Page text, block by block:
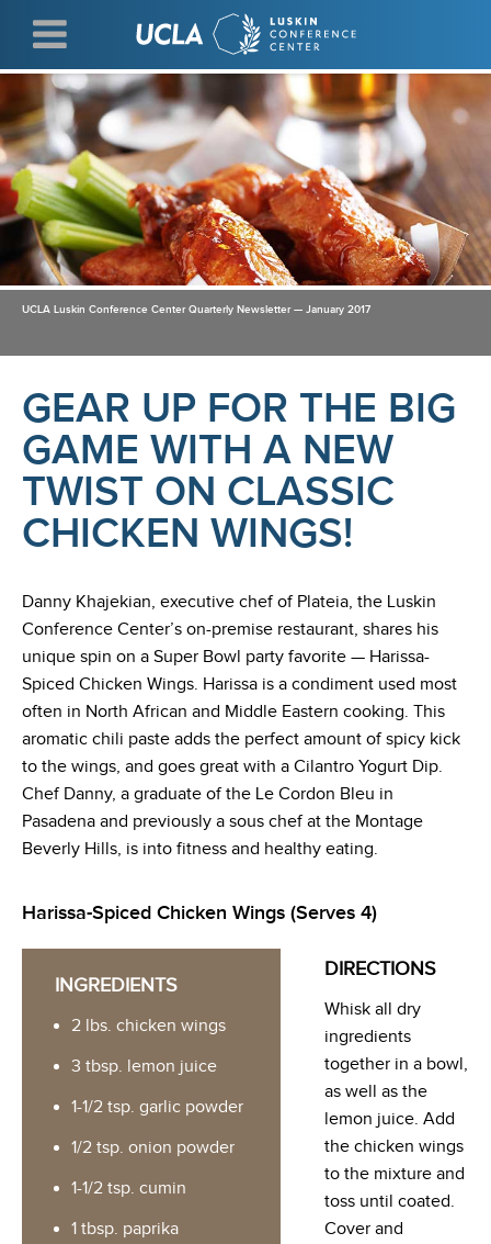
main
content
UCLA Luskin Conference Center Quarterly Newsletter — January 2017
GEAR UP FOR THE BIG
GAME WITH A NEW
TWIST ON CLASSIC
CHICKEN WINGS!
Danny Khajekian, executive chef of Plateia, the Luskin
Conference Center’s on-premise restaurant, shares his
unique spin on a Super Bowl party favorite — Harissa-
Spiced Chicken Wings. Harissa is a condiment used most
often in North African and Middle Eastern cooking. This
aromatic chili paste adds the perfect amount of spicy kick
to the wings, and goes great with a Cilantro Yogurt Dip.
Chef Danny, a graduate of the Le Cordon Bleu in
Pasadena and previously a sous chef at the Montage
Beverly Hills, is into fitness and healthy eating.
Harissa-Spiced Chicken Wings (Serves 4)
INGREDIENTS
2 lbs. chicken wings
3 tbsp. lemon juice
1-1/2 tsp. garlic powder
1/2 tsp. onion powder
1-1/2 tsp. cumin
1 tbsp. paprika
DIRECTIONS
Whisk all dry
ingredients
together in a bowl,
as well as the
lemon juice. Add
the chicken wings
to the mixture and
toss until coated.
Cover and